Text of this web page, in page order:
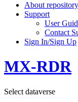
About repository
Support
User
Contact
Sign In/Sign Up
MX-RDR
Select dataverse